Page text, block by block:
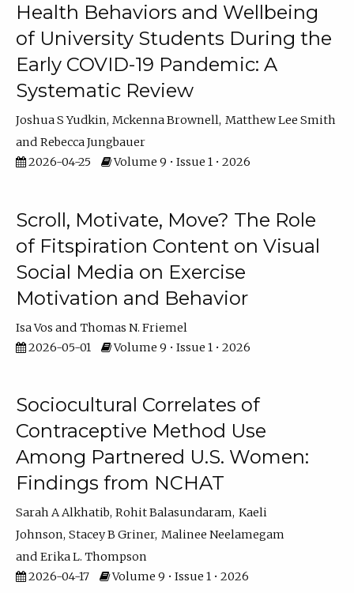
Health Behaviors and Wellbeing
of University Students During the
Early COVID-19 Pandemic: A
Systematic Review
Joshua S Yudkin Mckenna Brownell Matthew Lee Smith
Rebecca Jungbauer
2026-04-25
Volume 9 • Issue 1 • 2026
Scroll, Motivate, Move? The Role
of Fitspiration Content on Visual
Social Media on Exercise
Motivation and Behavior
Isa Vos
Thomas N. Friemel
2026-05-01
Volume 9 • Issue 1 • 2026
Sociocultural Correlates of
Contraceptive Method Use
Among Partnered U.S. Women:
Findings from NCHAT
Sarah A Alkhatib Rohit Balasundaram Kaeli
Johnson Stacey B Griner Malinee Neelamegam
Erika L. Thompson
2026-04-17
Volume 9 • Issue 1 • 2026